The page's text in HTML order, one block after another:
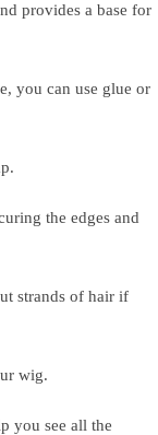
provides a base for
you can use glue or
the edges and
strands of hair if
wig.
you see all the